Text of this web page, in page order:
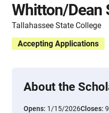
Whitton/Dean
Tallahassee State College
Accepting Applications
About the
Opens: 1/15/2026Closes: